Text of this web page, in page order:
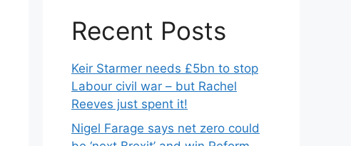
Recent Posts
Keir Starmer needs £5bn to stop
Labour civil war – but Rachel
Reeves just spent it!
Nigel Farage says net zero could